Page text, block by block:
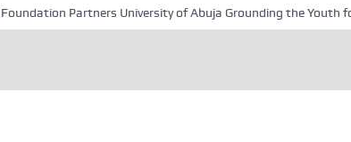
Partners University of Abuja Grounding the Youth for